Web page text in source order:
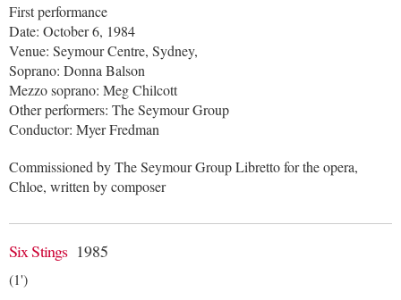
First performance
Date: October 6, 1984
Venue: Seymour Centre, Sydney,
Soprano: Donna Balson
Mezzo soprano: Meg Chilcott
Other performers: The Seymour Group
Conductor: Myer Fredman
Commissioned by The Seymour Group Libretto for the opera,
Chloe, written by composer
Six Stings 1985
(1')